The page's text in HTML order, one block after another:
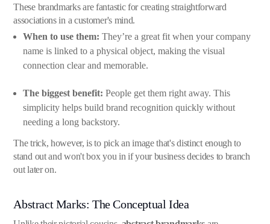
These brandmarks are fantastic for creating straightforward
associations in a customer's mind.
When to use them: They’re a great fit when your company
name is linked to a physical object, making the visual
connection clear and memorable.
The biggest benefit: People get them right away. This
simplicity helps build brand recognition quickly without
needing a long backstory.
The trick, however, is to pick an image that's distinct enough to
stand out and won't box you in if your business decides to branch
out later on.
Abstract Marks: The Conceptual Idea